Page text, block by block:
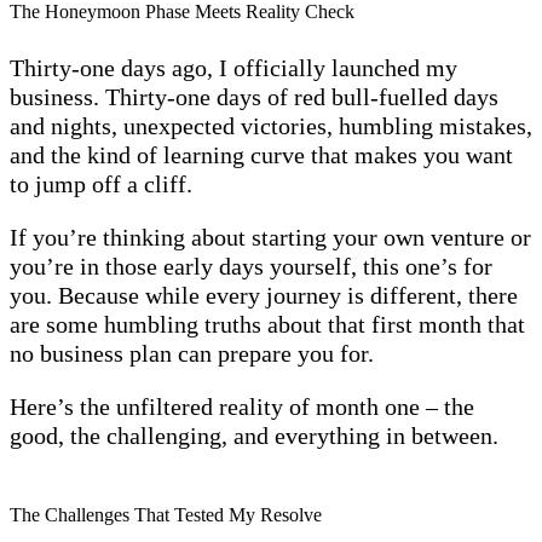
The Honeymoon Phase Meets Reality Check
Thirty-one days ago, I officially launched my
business. Thirty-one days of red bull-fuelled days
and nights, unexpected victories, humbling mistakes,
and the kind of learning curve that makes you want
to jump off a cliff.
If you’re thinking about starting your own venture or
you’re in those early days yourself, this one’s for
you. Because while every journey is different, there
are some humbling truths about that first month that
no business plan can prepare you for.
Here’s the unfiltered reality of month one – the
good, the challenging, and everything in between.
The Challenges That Tested My Resolve